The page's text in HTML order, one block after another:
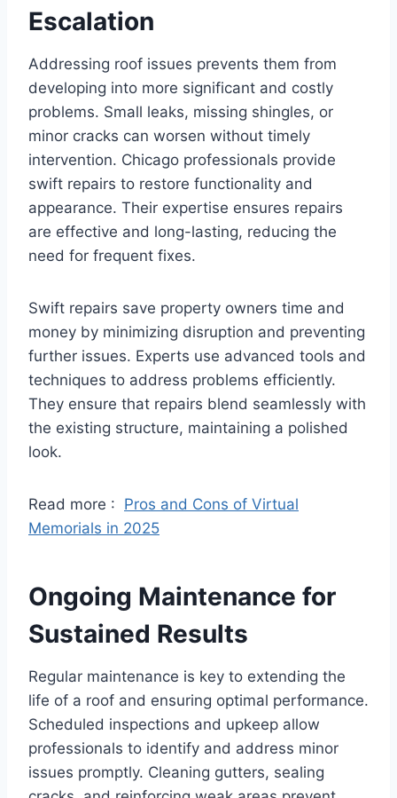
Escalation
Addressing roof issues prevents them from
developing into more significant and costly
problems. Small leaks, missing shingles, or
minor cracks can worsen without timely
intervention. Chicago professionals provide
swift repairs to restore functionality and
appearance. Their expertise ensures repairs
are effective and long-lasting, reducing the
need for frequent fixes.
Swift repairs save property owners time and
money by minimizing disruption and preventing
further issues. Experts use advanced tools and
techniques to address problems efficiently.
They ensure that repairs blend seamlessly with
the existing structure, maintaining a polished
look.
Read more : Pros and Cons of Virtual
Memorials in 2025
Ongoing Maintenance for
Sustained Results
Regular maintenance is key to extending the
life of a roof and ensuring optimal performance.
Scheduled inspections and upkeep allow
professionals to identify and address minor
issues promptly. Cleaning gutters, sealing